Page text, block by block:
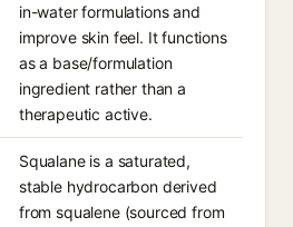
in-water formulations and
improve skin feel. It functions
as a base/formulation
ingredient rather than a
therapeutic active.
Squalane is a saturated,
stable hydrocarbon derived
from squalene (sourced from